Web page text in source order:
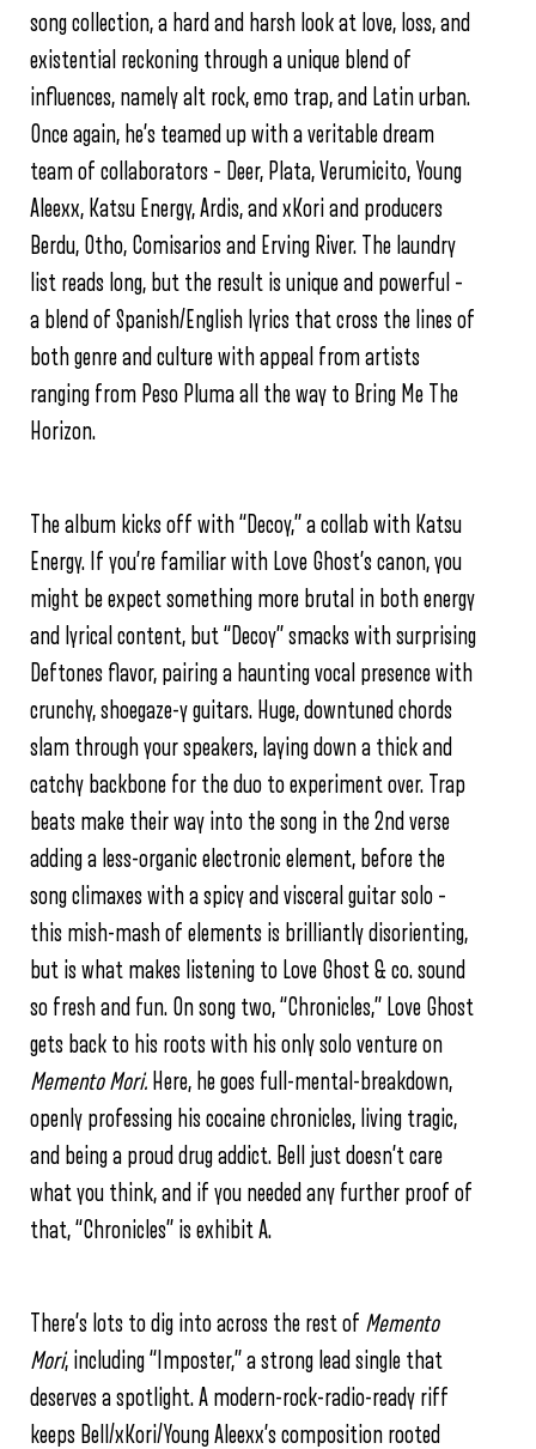
song collection, a hard and harsh look at love, loss, and
existential reckoning through a unique blend of
influences, namely alt rock, emo trap, and Latin urban.
Once again, he’s teamed up with a veritable dream
team of collaborators – Deer, Plata, Verumicito, Young
Aleexx, Katsu Energy, Ardis, and xKori and producers
Berdu, Otho, Comisarios and Erving River. The laundry
list reads long, but the result is unique and powerful –
a blend of Spanish/English lyrics that cross the lines of
both genre and culture with appeal from artists
ranging from Peso Pluma all the way to Bring Me The
Horizon.
The album kicks off with “Decoy,” a collab with Katsu
Energy. If you’re familiar with Love Ghost’s canon, you
might be expect something more brutal in both energy
and lyrical content, but “Decoy” smacks with surprising
Deftones flavor, pairing a haunting vocal presence with
crunchy, shoegaze-y guitars. Huge, downtuned chords
slam through your speakers, laying down a thick and
catchy backbone for the duo to experiment over. Trap
beats make their way into the song in the 2nd verse
adding a less-organic electronic element, before the
song climaxes with a spicy and visceral guitar solo –
this mish-mash of elements is brilliantly disorienting,
but is what makes listening to Love Ghost & co. sound
so fresh and fun. On song two, “Chronicles,” Love Ghost
gets back to his roots with his only solo venture on
Memento Mori. Here, he goes full-mental-breakdown,
openly professing his cocaine chronicles, living tragic,
and being a proud drug addict. Bell just doesn’t care
what you think, and if you needed any further proof of
that, “Chronicles” is exhibit A.
There’s lots to dig into across the rest of Memento
Mori, including “Imposter,” a strong lead single that
deserves a spotlight. A modern-rock-radio-ready riff
keeps Bell/xKori/Young Aleexx’s composition rooted